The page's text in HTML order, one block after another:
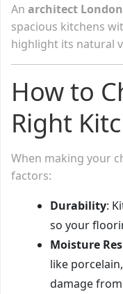
An architect London
spacious kitchens
highlight its natural
How to
Right
When making your
factors:
Durability:
so your
Moisture
like
damage